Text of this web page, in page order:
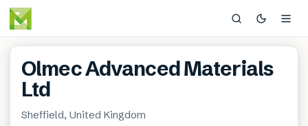
Olmec Advanced Materials
Ltd
Sheffield, United Kingdom